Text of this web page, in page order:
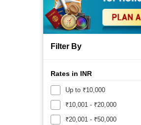
Filter By
Rates in INR
Up to ₹10,000
₹10,001 - ₹20,000
₹20,001 - ₹50,000